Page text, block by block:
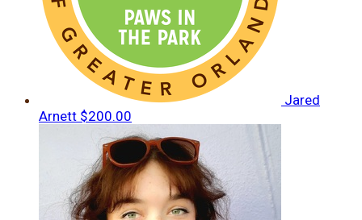
Jared
Arnett $200.00